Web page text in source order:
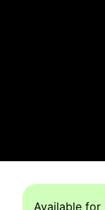
Available for